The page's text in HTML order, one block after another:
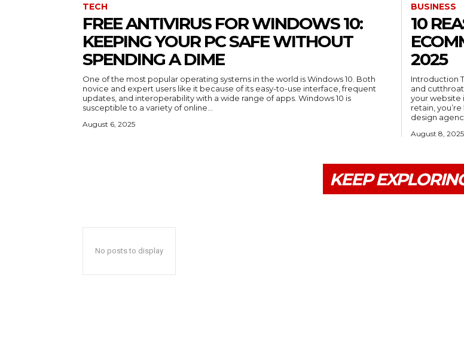
TECH
FREE ANTIVIRUS FOR WINDOWS 10:
KEEPING YOUR PC SAFE WITHOUT
SPENDING A DIME
One of the most popular operating systems in the world is Windows 10. Both
novice and expert users like it because of its easy-to-use interface, frequent
updates, and interoperability with a wide range of apps. Windows 10 is
susceptible to a variety of online...
August 6, 2025
BUSINESS
10
2025
Introduction
and
your website
retain,
design
August 8, 2025
KEEP
No posts to display